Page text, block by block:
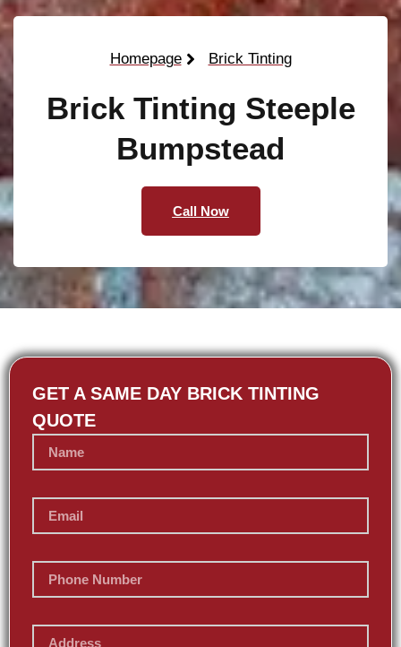
Homepage Brick Tinting
Brick Tinting Steeple
Bumpstead
Call Now
GET A SAME DAY BRICK TINTING
QUOTE